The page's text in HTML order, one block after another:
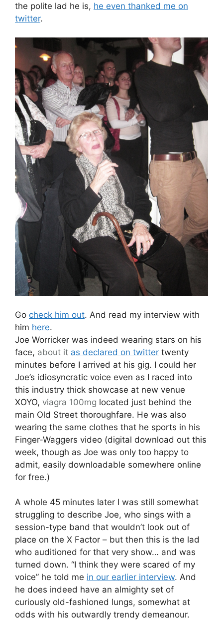
the polite lad he is, he even thanked me on
twitter.
Go check him out. And read my interview with
him here.
Joe Worricker was indeed wearing stars on his
face, about it as declared on twitter twenty
minutes before I arrived at his gig. I could her
Joe’s idiosyncratic voice even as I raced into
this industry thick showcase at new venue
XOYO, viagra 100mg located just behind the
main Old Street thoroughfare. He was also
wearing the same clothes that he sports in his
Finger-Waggers video (digital download out this
week, though as Joe was only too happy to
admit, easily downloadable somewhere online
for free.)
A whole 45 minutes later I was still somewhat
struggling to describe Joe, who sings with a
session-type band that wouldn’t look out of
place on the X Factor – but then this is the lad
who auditioned for that very show… and was
turned down. “I think they were scared of my
voice” he told me in our earlier interview. And
he does indeed have an almighty set of
curiously old-fashioned lungs, somewhat at
odds with his outwardly trendy demeanour.